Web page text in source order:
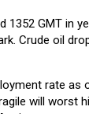
GMT in
Crude oil
rate as
will worst